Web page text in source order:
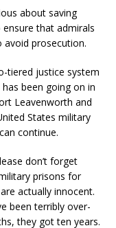
about saving
that admirals
prosecution.
tiered justice system
been going on in
Leavenworth and
States military
continue.
don’t forget
prisons for
actually innocent.
been terribly over-
they got ten years.